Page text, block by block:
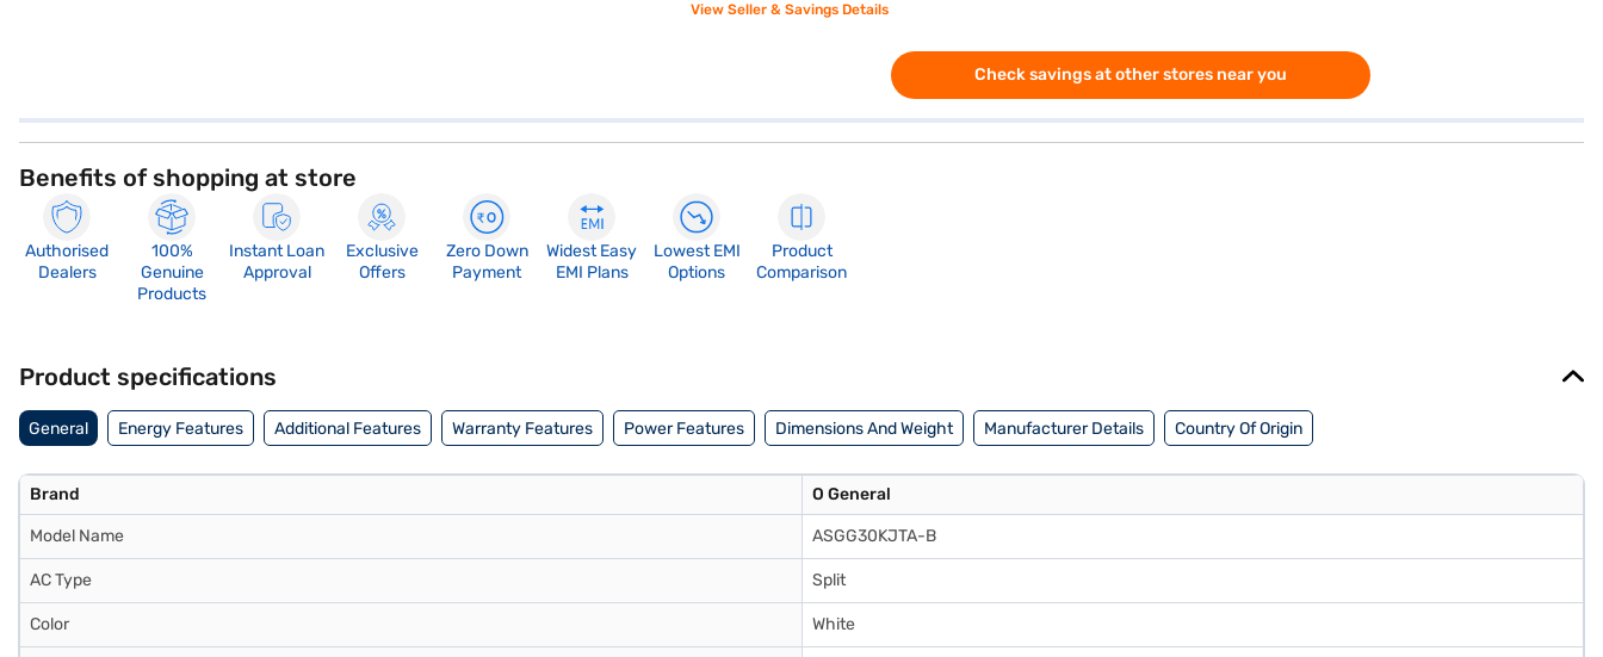
View Seller & Savings Details
Check savings at other stores near you
Benefits of shopping at store
Authorised
Dealers
100%
Genuine
Products
Instant Loan
Approval
Exclusive
Offers
Zero Down
Payment
Widest Easy
EMI Plans
Lowest EMI
Options
Product
Comparison
Product specifications
General Energy Features Additional Features Warranty Features Power Features Dimensions And Weight Manufacturer Details Country Of Origin
Brand O General
Model Name ASGG30KJTA-B
AC Type Split
Color White